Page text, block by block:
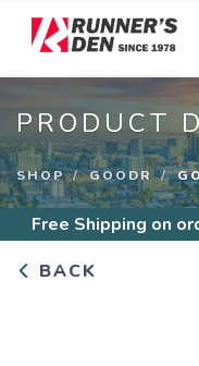
PRODUCT
SHOP GOODR
Free Shipping on
BACK